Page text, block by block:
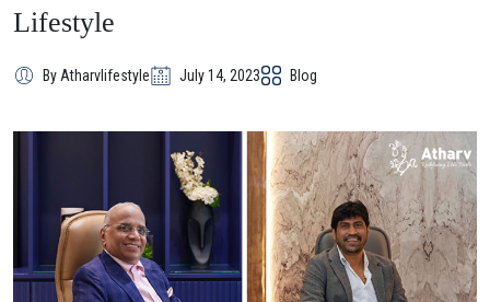
Lifestyle
By Atharvlifestyle July 14, 2023 Blog